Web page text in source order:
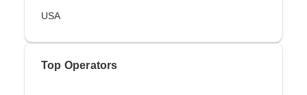
USA
Top Operators